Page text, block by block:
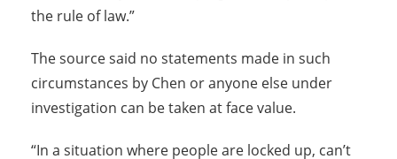
the rule of law.”
The source said no statements made in such
circumstances by Chen or anyone else under
investigation can be taken at face value.
“In a situation where people are locked up, can’t